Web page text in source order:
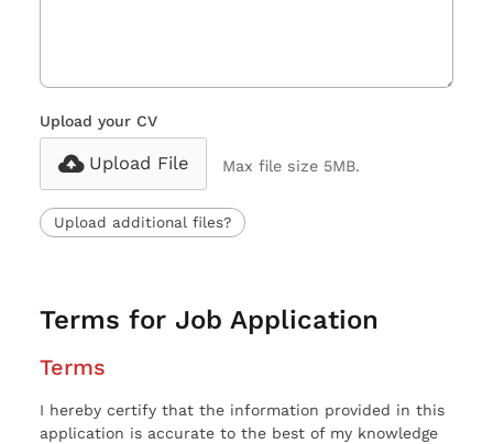
Upload your CV
Upload File Max file size 5MB.
Upload additional files?
Terms for Job Application
Terms
I hereby certify that the information provided in this
application is accurate to the best of my knowledge